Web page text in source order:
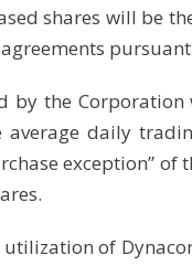
shares will be
by the
daily
exception”
of